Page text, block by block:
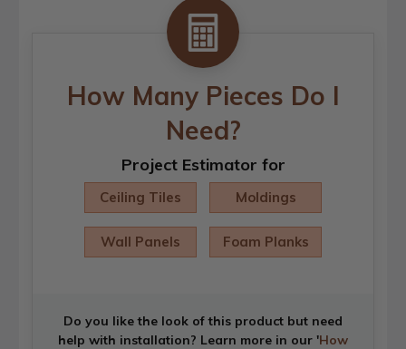
How Many Pieces Do I
Need?
Project Estimator for
Ceiling Tiles Moldings
Wall Panels Foam Planks
Do you like the look of this product but need
help with installation? Learn more in our 'How